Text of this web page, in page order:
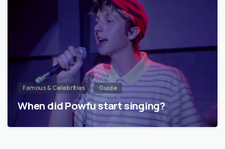
Famous & Celebrities Guide
When did Powfu start singing?